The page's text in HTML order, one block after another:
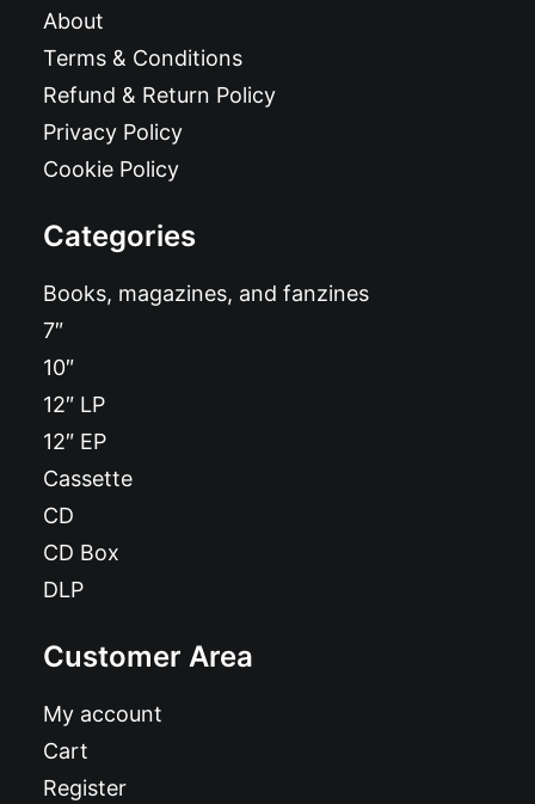
About
Terms & Conditions
Refund & Return Policy
Privacy Policy
Cookie Policy
Categories
Books, magazines, and fanzines
7″
10″
12″ LP
12″ EP
Cassette
CD
CD Box
DLP
Customer Area
My account
Cart
Register